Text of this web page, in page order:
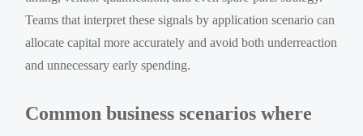
Teams that interpret these signals by application scenario can
allocate capital more accurately and avoid both underreaction
and unnecessary early spending.
Common business scenarios where